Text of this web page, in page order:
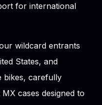
for international
wildcard entrants
States, and
bikes, carefully
cases designed to